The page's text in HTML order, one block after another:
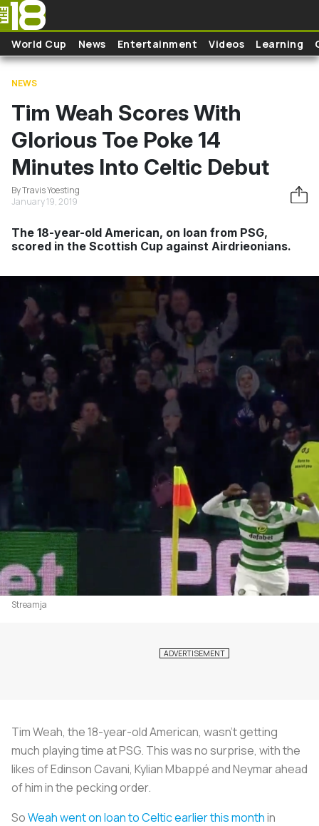
Skip to main content
World Cup News Entertainment Videos Learning
NEWS
Tim Weah Scores With
Glorious Toe Poke 14
Minutes Into Celtic Debut
By Travis Yoesting
January 19, 2019
The 18-year-old American, on loan from PSG,
scored in the Scottish Cup against Airdrieonians.
Streamja
Tim Weah, the 18-year-old American, wasn’t getting
much playing time at PSG. This was no surprise, with the
likes of Edinson Cavani, Kylian Mbappé and Neymar ahead
of him in the pecking order.
SoWeah went on loan to Celtic earlier this monthin